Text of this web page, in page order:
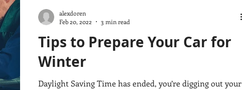
Tips to Prepare Your Car for
Winter
Daylight Saving Time has ended, you’re digging out your
alexdoren
Feb 20, 2022
3 min read